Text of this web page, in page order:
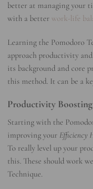
better at managing your
with a better work-life
Learning the Pomodoro
approach productivity
its background and core
this method. It can be a
Productivity
Starting with the
improving your Efficiency
To really level up your
this. These should work
Technique.